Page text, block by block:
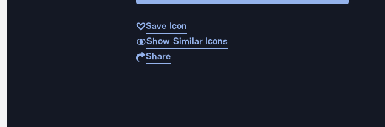
Save Icon
Show Similar Icons
Share